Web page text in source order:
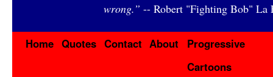
wrong.” -- Robert "Fighting Bob" La
Home Quotes Contact About
Progressive
Cartoons